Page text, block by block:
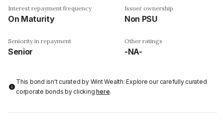
Interest repayment frequency
On Maturity
Issuer ownership
Non PSU
Seniority in repayment
Senior
Other ratings
-NA-
This bond isn't curated by Wint Wealth: Explore our carefully curated
corporate bonds by clickinghere.